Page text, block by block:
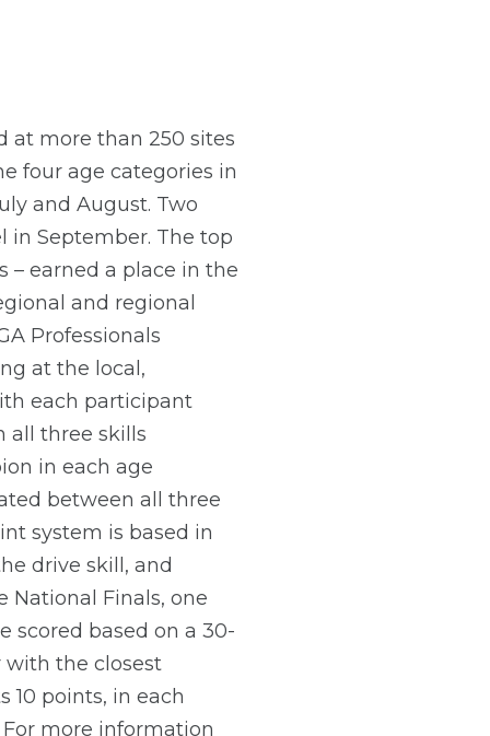
at more than 250 sites
four age categories in
and August. Two
in September. The top
– earned a place in the
and regional
Professionals
at the local,
each participant
all three skills
in each age
between all three
system is based in
drive skill, and
National Finals, one
scored based on a 30-
with the closest
points, in each
more information